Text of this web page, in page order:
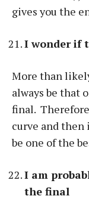
gives you the
I wonder if
More than
always be that
final.
curve and
be one of the
I am
the final